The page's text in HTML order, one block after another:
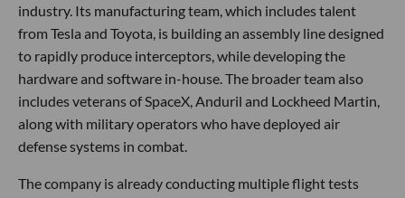
industry. Its manufacturing team, which includes talent
from Tesla and Toyota, is building an assembly line designed
to rapidly produce interceptors, while developing the
hardware and software in-house. The broader team also
includes veterans of SpaceX, Anduril and Lockheed Martin,
along with military operators who have deployed air
defense systems in combat.
The company is already conducting multiple flight tests